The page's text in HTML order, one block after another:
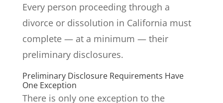
Every person proceeding through a
divorce or dissolution in California must
complete — at a minimum — their
preliminary disclosures.
Preliminary Disclosure Requirements Have
One Exception
There is only one exception to the